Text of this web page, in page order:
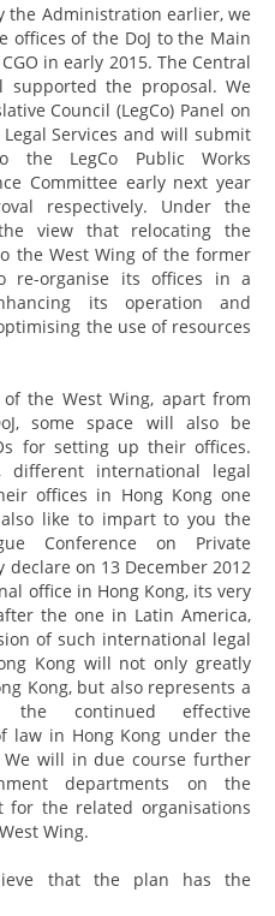
the Administration earlier, we
offices of the DoJ to the Main
in early 2015. The Central
supported the proposal. We
Council (LegCo) Panel on
Services and will submit
the LegCo Public Works
Committee early next year
respectively. Under the
view that relocating the
the West Wing of the former
re-organise its offices in a
its operation and
the use of resources
the West Wing, apart from
some space will also be
for setting up their offices.
different international legal
offices in Hong Kong one
like to impart to you the
Conference on Private
on 13 December 2012
office in Hong Kong, its very
the one in Latin America,
of such international legal
Kong will not only greatly
Kong, but also represents a
continued effective
law in Hong Kong under the
We will in due course further
departments on the
for the related organisations
Wing.
that the plan has the